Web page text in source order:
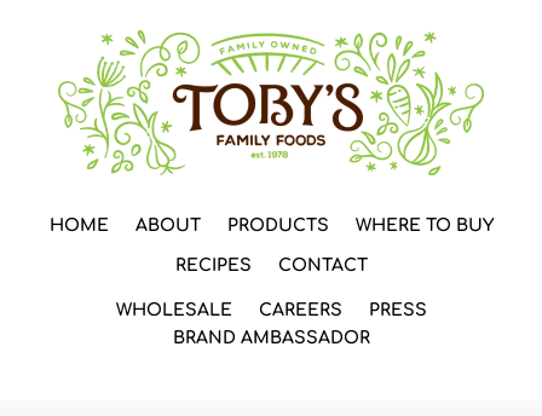
HOME ABOUT PRODUCTS WHERE TO BUY
RECIPES CONTACT
WHOLESALE CAREERS
PRESS
BRAND AMBASSADOR